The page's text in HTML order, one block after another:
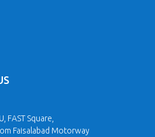
FAST Square,
Faisalabad Motorway